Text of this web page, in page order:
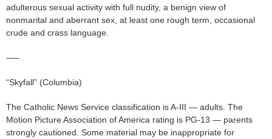
adulterous sexual activity with full nudity, a benign view of
nonmarital and aberrant sex, at least one rough term, occasional
crude and crass language.
—–
“Skyfall” (Columbia)
The Catholic News Service classification is A-III — adults. The
Motion Picture Association of America rating is PG-13 — parents
strongly cautioned. Some material may be inappropriate for